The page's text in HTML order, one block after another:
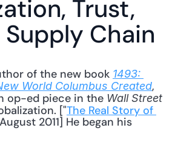
Trust,
Chain
of the new book 1493:
World Columbus Created,
op-ed piece in the Wall Street
["The Real Story of
2011] He began his